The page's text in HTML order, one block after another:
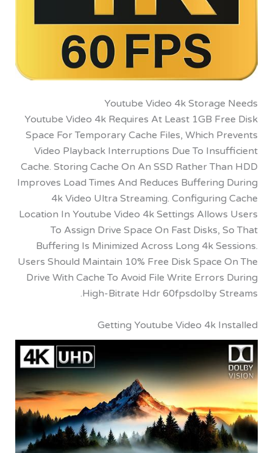
Youtube Video 4k
Youtube Video 4k Requires At Least 1GB
Space For Temporary Cache Files, Which
Video Playback Interruptions Due To
Cache. Storing Cache On An SSD Rather
Improves Load Times And Reduces
4k Video Ultra Streaming.
Location In Youtube Video 4k Settings
To Assign Drive Space On Fast Disks,
Buffering Is Minimized Across Long 4k
Users Should Maintain 10% Free Disk Space
Drive With Cache To Avoid File Write
High-Bitrate Hdr 60fpsdolby
Getting Youtube Video 4k